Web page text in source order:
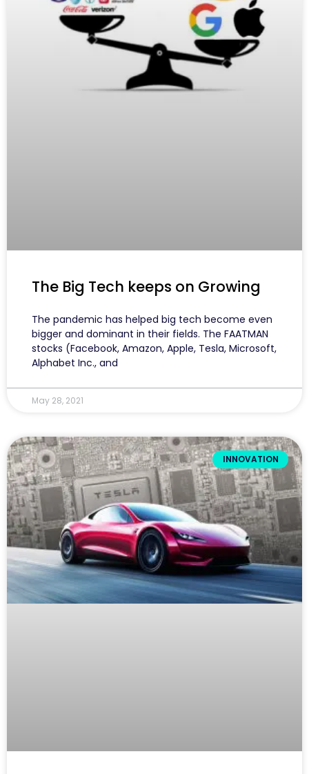
The Big Tech keeps on Growing
The pandemic has helped big tech become even
bigger and dominant in their fields. The FAATMAN
stocks (Facebook, Amazon, Apple, Tesla, Microsoft,
Alphabet Inc., and
May 28, 2021
INNOVATION